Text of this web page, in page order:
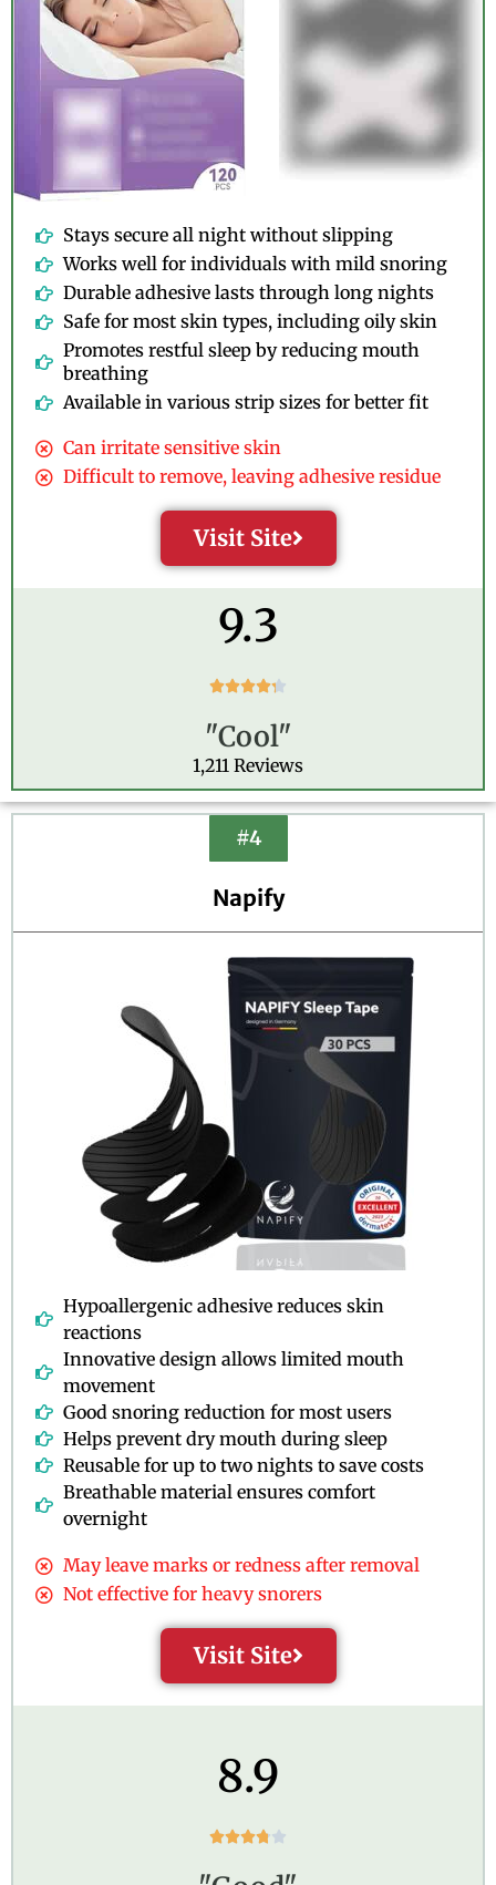
Stays secure all night without slipping
Works well for individuals with mild snoring
Durable adhesive lasts through long nights
Safe for most skin types, including oily skin
Promotes restful sleep by reducing mouth
breathing
Available in various strip sizes for better fit
Can irritate sensitive skin
Difficult to remove, leaving adhesive residue
Visit Site
9.3

t
d
4
"Cool"
1,211 Reviews
#4
Napify
Hypoallergenic adhesive reduces skin
reactions
Innovative design allows limited mouth
movement
Good snoring reduction for most users
Helps prevent dry mouth during sleep
Reusable for up to two nights to save costs
Breathable material ensures comfort
overnight
May leave marks or redness after removal
Not effective for heavy snorers
Visit Site
8.9
